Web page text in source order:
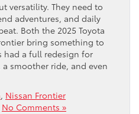
versatility. They need to
adventures, and daily
Both the 2025 Toyota
bring something to
had a full redesign for
smoother ride, and even
, Nissan Frontier
No Comments »